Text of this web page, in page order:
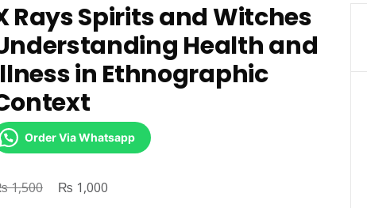
Rays Spirits and Witches
Health and
in Ethnographic
Order Via Whatsapp
1,500
Original
₨ 1,000Current